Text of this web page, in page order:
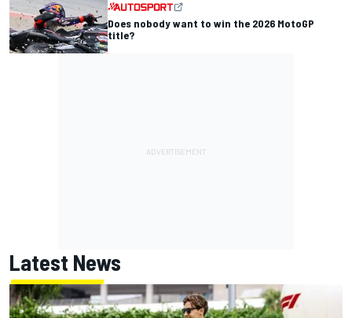
Does nobody want to win the 2026 MotoGP
title?
Latest News